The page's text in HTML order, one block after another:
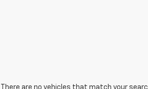
There are no vehicles that match your